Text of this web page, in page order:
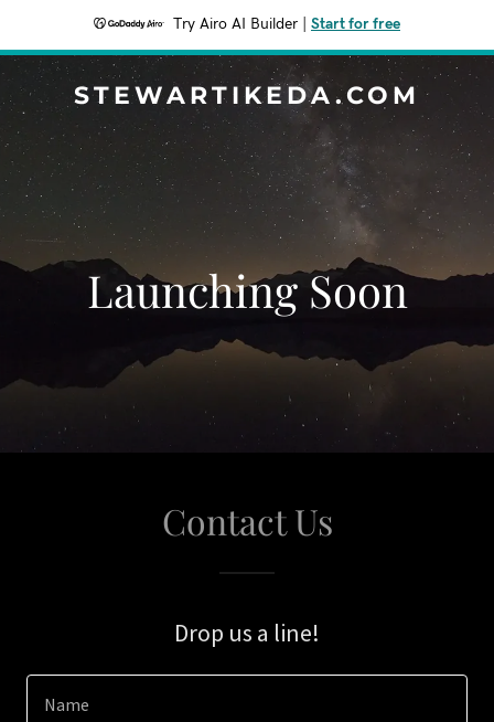
Try Airo AI Builder Start for free
STEWARTIKEDA.COM
Launching Soon
Contact Us
Drop us a line!
Name